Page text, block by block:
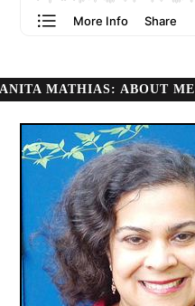
ANITA MATHIAS: ABOUT ME